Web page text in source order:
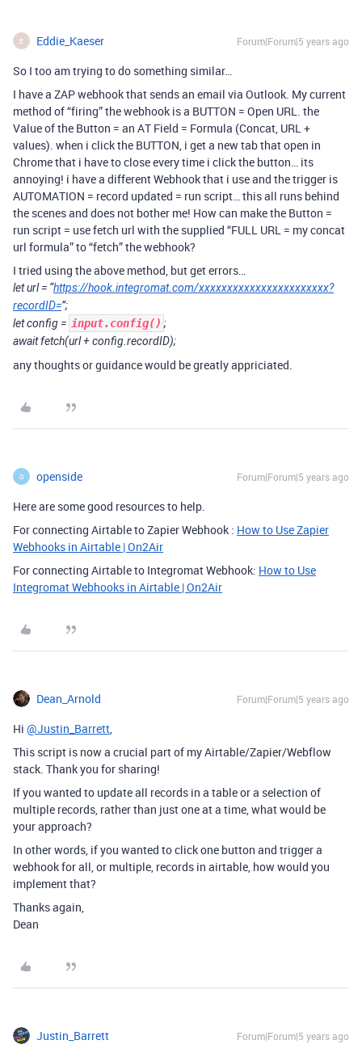
E Eddie_Kaeser Forum|Forum|5 years ago
So I too am trying to do something similar…
I have a ZAP webhook that sends an email via Outlook. My current
method of “firing” the webhook is a BUTTON = Open URL. the
Value of the Button = an AT Field = Formula (Concat, URL +
values). when i click the BUTTON, i get a new tab that open in
Chrome that i have to close every time i click the button… its
annoying! i have a different Webhook that i use and the trigger is
AUTOMATION = record updated = run script… this all runs behind
the scenes and does not bother me! How can make the Button =
run script = use fetch url with the supplied “FULL URL = my concat
url formula” to “fetch” the webhook?
I tried using the above method, but get errors…
let url = “https://hook.integromat.com/xxxxxxxxxxxxxxxxxxxxxxx?
recordID=”;
let config = input.config() ;
await fetch(url + config.recordID);
any thoughts or guidance would be greatly appriciated.
O openside Forum|Forum|5 years ago
Here are some good resources to help.
For connecting Airtable to Zapier Webhook : How to Use Zapier
Webhooks in Airtable | On2Air
For connecting Airtable to Integromat Webhook: How to Use
Integromat Webhooks in Airtable | On2Air
Dean_Arnold Forum|Forum|5 years ago
Hi @Justin_Barrett,
This script is now a crucial part of my Airtable/Zapier/Webflow
stack. Thank you for sharing!
If you wanted to update all records in a table or a selection of
multiple records, rather than just one at a time, what would be
your approach?
In other words, if you wanted to click one button and trigger a
webhook for all, or multiple, records in airtable, how would you
implement that?
Thanks again,
Dean
Justin_Barrett Forum|Forum|5 years ago